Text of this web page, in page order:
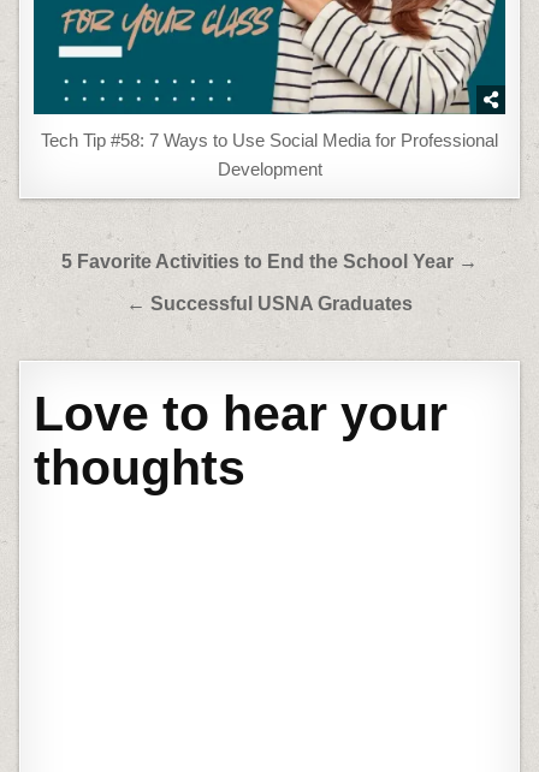
Tech Tip #58: 7 Ways to Use Social Media for Professional
Development
Post
navigation
5 Favorite Activities to End the School Year →
← Successful USNA Graduates
Love to hear your
thoughts